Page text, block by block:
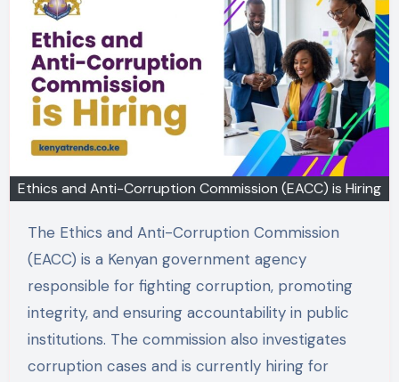
Ethics and Anti-Corruption Commission (EACC) is Hiring
The Ethics and Anti-Corruption Commission
(EACC) is a Kenyan government agency
responsible for fighting corruption, promoting
integrity, and ensuring accountability in public
institutions. The commission also investigates
corruption cases and is currently hiring for